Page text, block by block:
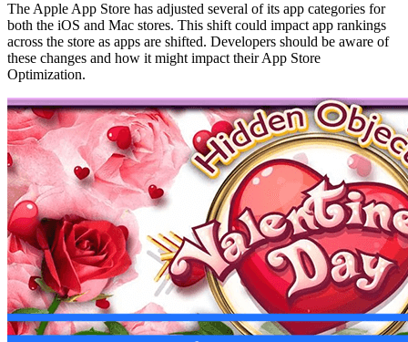
The Apple App Store has adjusted several of its app categories for
both the iOS and Mac stores. This shift could impact app rankings
across the store as apps are shifted. Developers should be aware of
these changes and how it might impact their App Store
Optimization.